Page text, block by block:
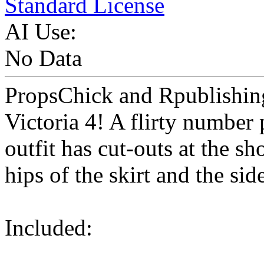
Standard License
AI Use:
No Data
PropsChick and
Victoria 4! A flirty number
outfit has cut-outs at the
hips of the skirt and the
Included: